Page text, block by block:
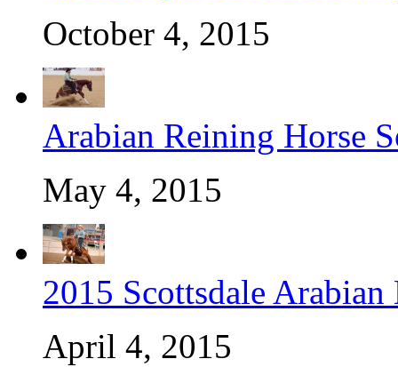
October 4, 2015
Arabian Reining Horse
May 4, 2015
2015 Scottsdale Arabian
April 4, 2015